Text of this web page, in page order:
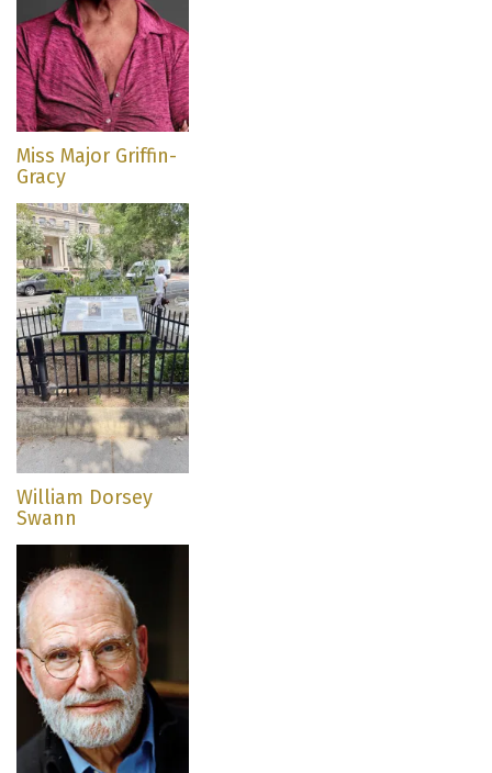
Miss Major Griffin-
Gracy
William Dorsey
Swann